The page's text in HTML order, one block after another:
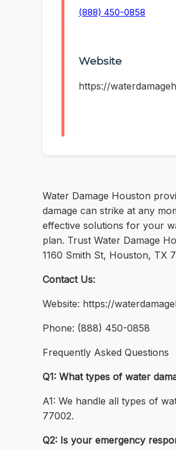
(888) 450-0858
Website
https://
Water Damage Houston
damage can strike at any
effective solutions for your
plan. Trust Water Damage
1160 Smith St, Houston, TX
Contact Us:
Website: https://
Phone: (888) 450-0858
Frequently Asked Questions
Q1: What types of water
A1: We handle all types of
77002.
Q2: Is your emergency